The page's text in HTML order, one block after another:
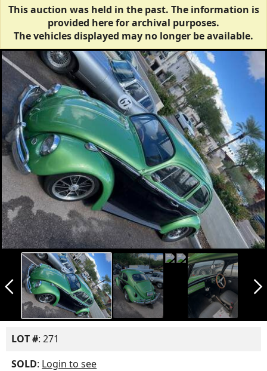
This auction was held in the past. The information is
provided here for archival purposes.
The vehicles displayed may no longer be available.
arrow_back_ios_new arrow_forward_ios
LOT #: 271
SOLD: Login to see